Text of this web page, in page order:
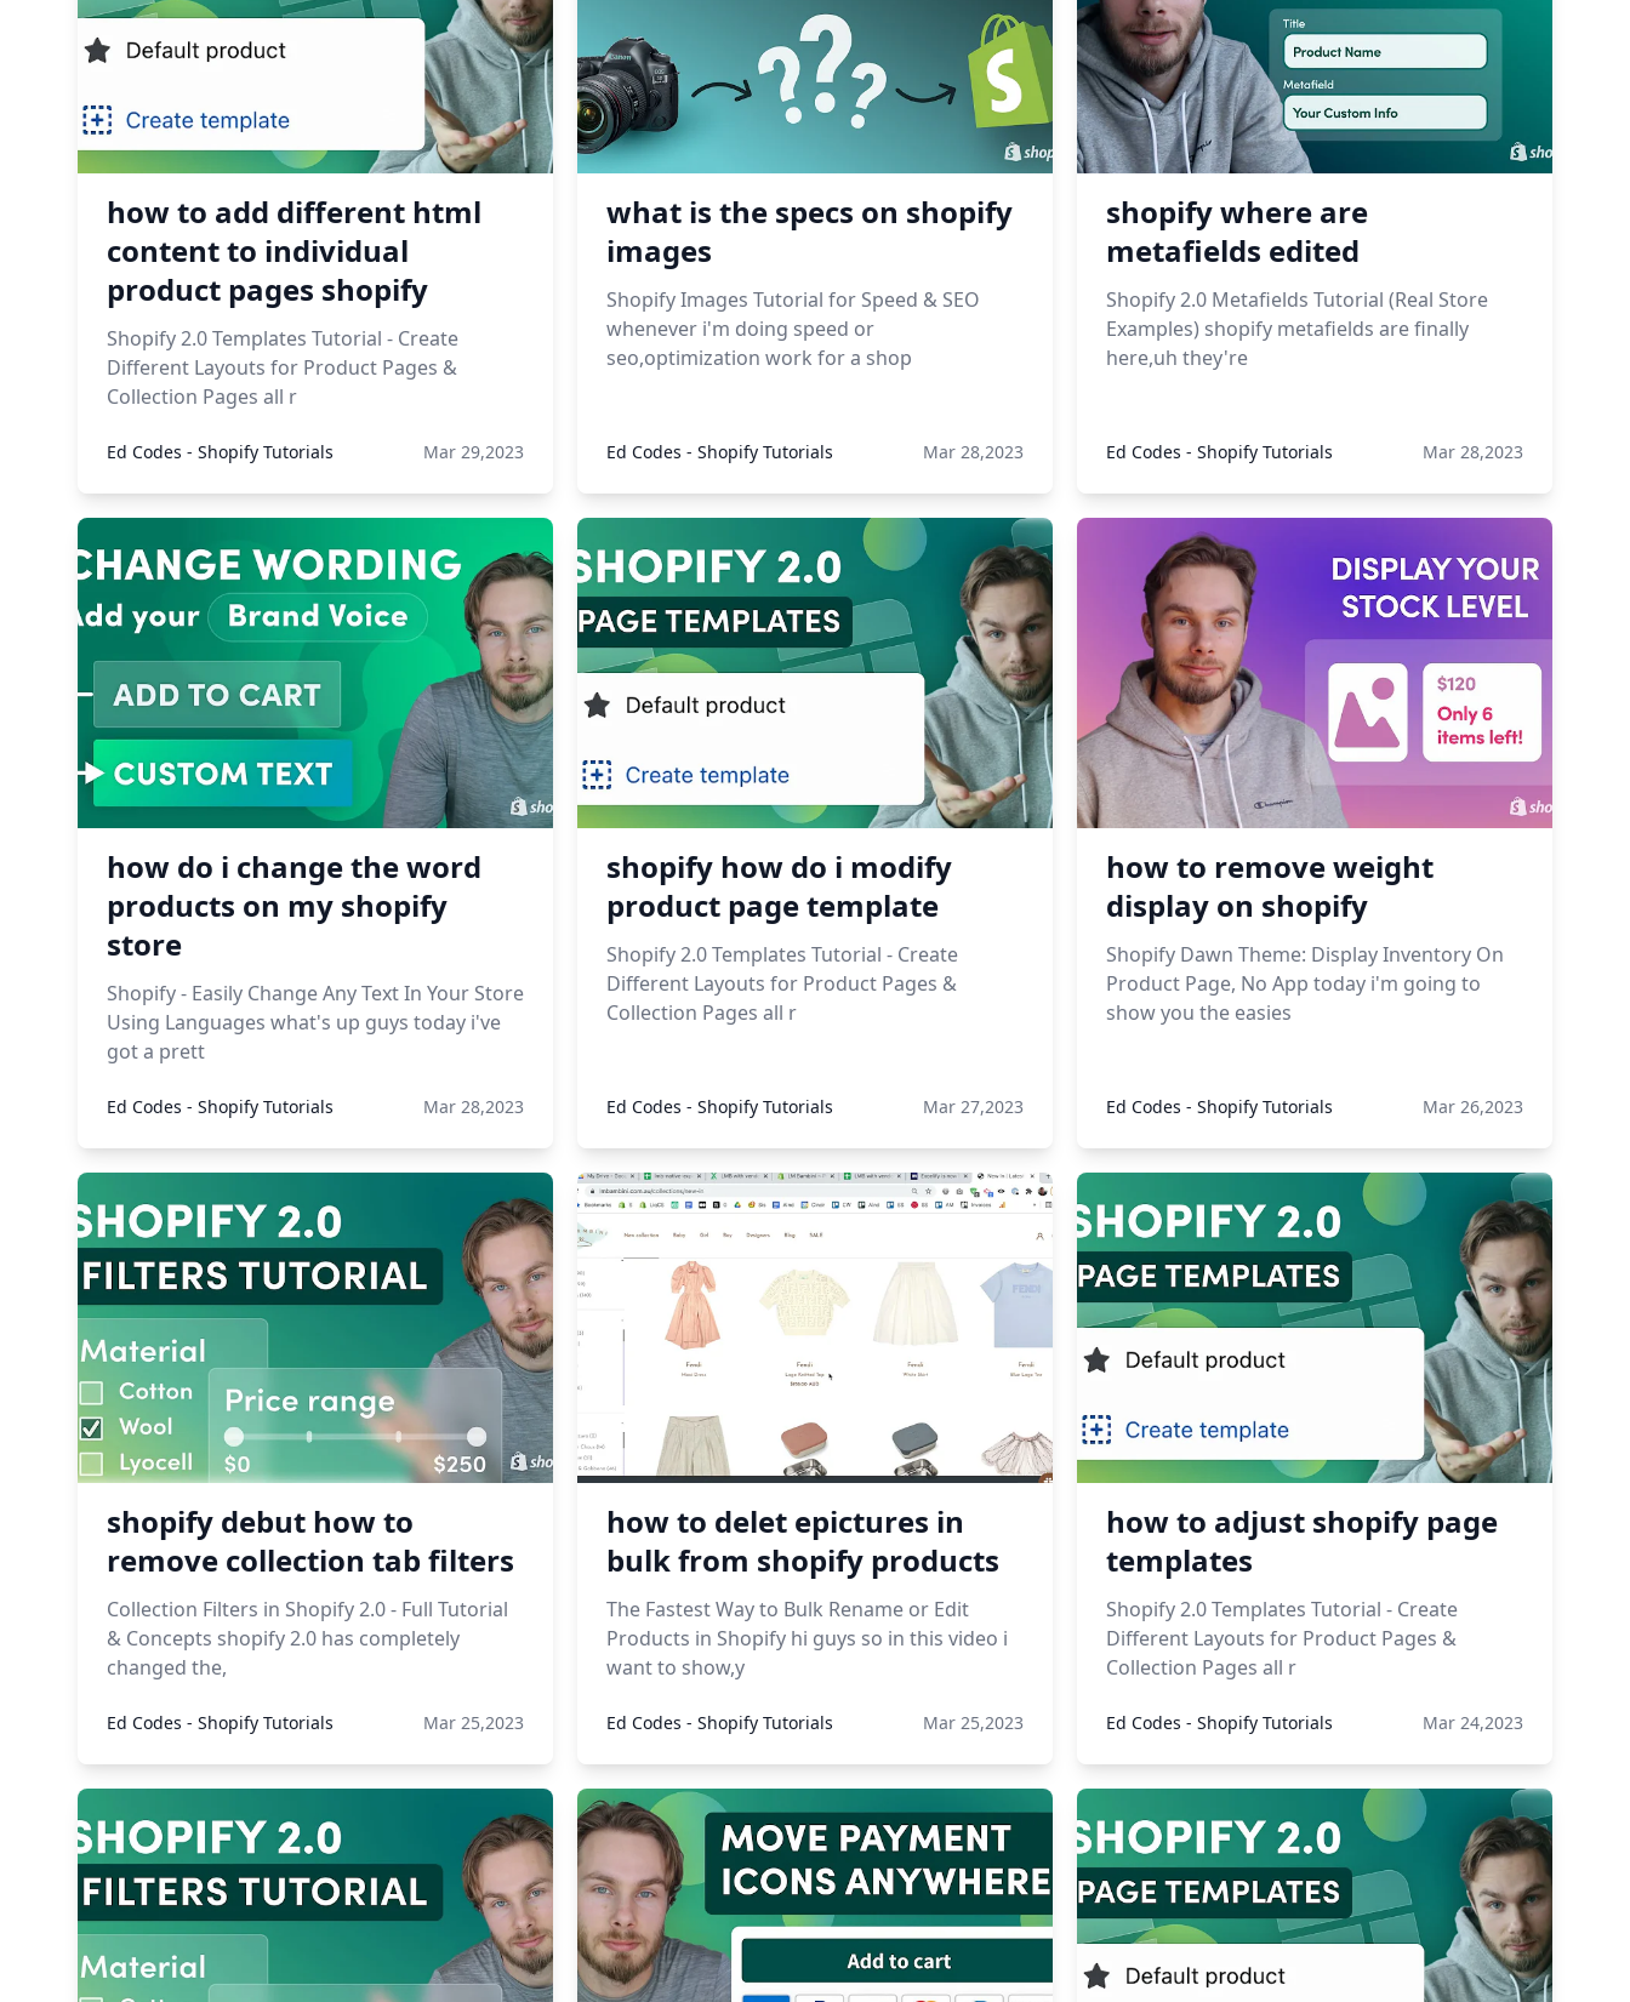
how to add different html
content to individual
product pages shopify
Shopify 2.0 Templates Tutorial - Create
Different Layouts for Product Pages &
Collection Pages all r
Ed Codes - Shopify Tutorials Mar 29,2023
what is the specs on shopify
images
Shopify Images Tutorial for Speed & SEO
whenever i'm doing speed or
seo,optimization work for a shop
Ed Codes - Shopify Tutorials Mar 28,2023
shopify where are
metafields edited
Shopify 2.0 Metafields Tutorial (Real Store
Examples) shopify metafields are finally
here,uh they're
Ed Codes - Shopify Tutorials Mar 28,2023
how do i change the word
products on my shopify
store
Shopify - Easily Change Any Text In Your Store
Using Languages what's up guys today i've
got a prett
Ed Codes - Shopify Tutorials Mar 28,2023
shopify how do i modify
product page template
Shopify 2.0 Templates Tutorial - Create
Different Layouts for Product Pages &
Collection Pages all r
Ed Codes - Shopify Tutorials Mar 27,2023
how to remove weight
display on shopify
Shopify Dawn Theme: Display Inventory On
Product Page, No App today i'm going to
show you the easies
Ed Codes - Shopify Tutorials Mar 26,2023
shopify debut how to
remove collection tab filters
Collection Filters in Shopify 2.0 - Full Tutorial
& Concepts shopify 2.0 has completely
changed the,
Ed Codes - Shopify Tutorials Mar 25,2023
how to delet epictures in
bulk from shopify products
The Fastest Way to Bulk Rename or Edit
Products in Shopify hi guys so in this video i
want to show,y
Ed Codes - Shopify Tutorials Mar 25,2023
how to adjust shopify page
templates
Shopify 2.0 Templates Tutorial - Create
Different Layouts for Product Pages &
Collection Pages all r
Ed Codes - Shopify Tutorials Mar 24,2023